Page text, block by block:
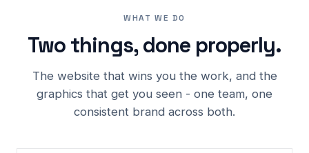
WHAT WE DO
Two things, done properly.
The website that wins you the work, and the
graphics that get you seen - one team, one
consistent brand across both.